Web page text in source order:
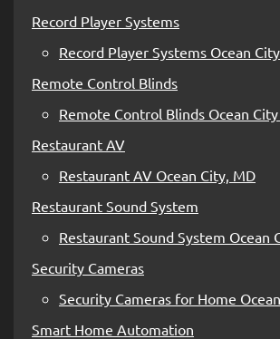
Record Player Systems
Record Player Systems Ocean
Remote Control Blinds
Remote Control Blinds Ocean
Restaurant AV
Restaurant AV Ocean City, MD
Restaurant Sound System
Restaurant Sound System Ocean
Security Cameras
Security Cameras for Home
Smart Home Automation